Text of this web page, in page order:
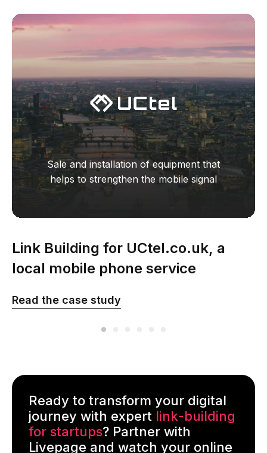
Sale and installation of equipment that
helps to strengthen the mobile signal
Link Building for UCtel.co.uk, a
local mobile phone service
Read the сase study
Ready to transform your digital
journey with expert link-building
for startups? Partner with
Livepage and watch your online